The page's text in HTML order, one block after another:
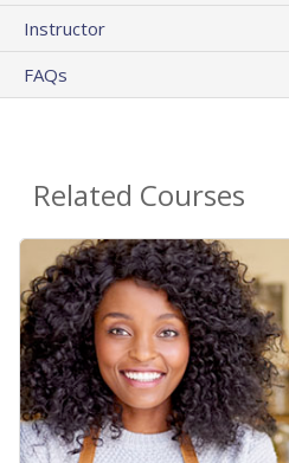
Instructor
FAQs
Related Courses